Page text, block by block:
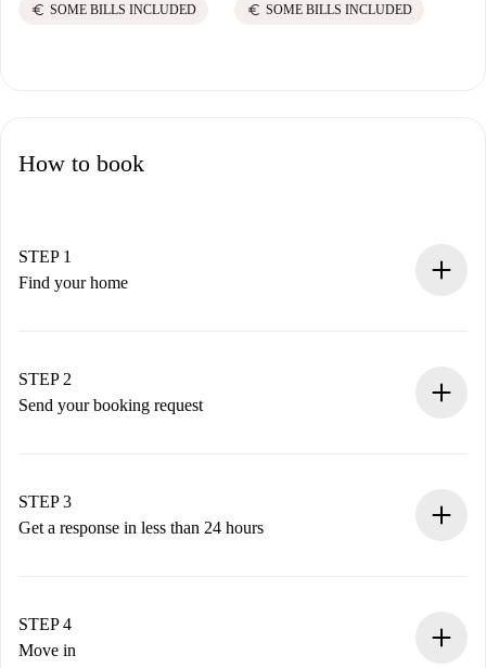
euro SOME BILLS INCLUDED euro SOME BILLS INCLUDED
How to book
STEP 1
Find your home
You have all the necessary information in advance.
STEP 2
Send your booking request
Remember that we won’t charge you until the landlord
accepts.
STEP 3
Get a response in less than 24 hours
landlord.
If rejected: we won’t charge you and we’ll offer
STEP 4
Move in